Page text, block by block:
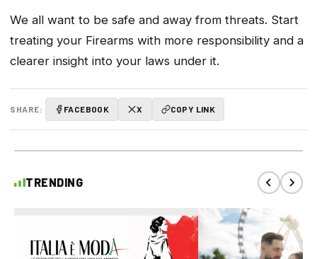
We all want to be safe and away from threats. Start
treating your Firearms with more responsibility and a
clearer insight into your laws under it.
SHARE: FACEBOOK X COPY LINK
TRENDING